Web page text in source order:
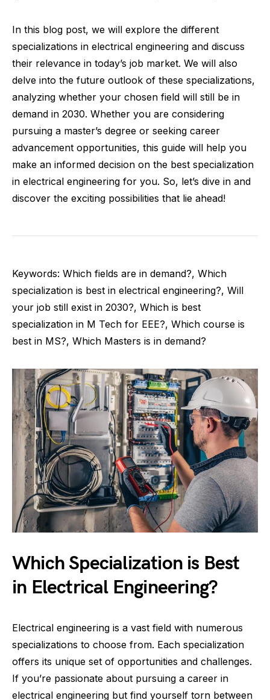
In this blog post, we will explore the different
specializations in electrical engineering and discuss
their relevance in today’s job market. We will also
delve into the future outlook of these specializations,
analyzing whether your chosen field will still be in
demand in 2030. Whether you are considering
pursuing a master’s degree or seeking career
advancement opportunities, this guide will help you
make an informed decision on the best specialization
in electrical engineering for you. So, let’s dive in and
discover the exciting possibilities that lie ahead!
Keywords: Which fields are in demand?, Which
specialization is best in electrical engineering?, Will
your job still exist in 2030?, Which is best
specialization in M Tech for EEE?, Which course is
best in MS?, Which Masters is in demand?
Which Specialization is Best
in Electrical Engineering?
Electrical engineering is a vast field with numerous
specializations to choose from. Each specialization
offers its unique set of opportunities and challenges.
If you’re passionate about pursuing a career in
electrical engineering but find yourself torn between